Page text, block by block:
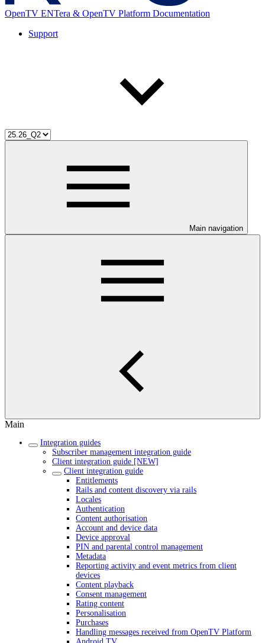
OpenTV ENTera & OpenTV Platform Documentation
Support
Main navigation
Main
Integration guides
Subscriber management integration guide
Client integration guide [NEW]
Client integration guide
Entitlements
Rails and content discovery via rails
Locales
Authentication
Content authorisation
Account and device data
Device approval
PIN and parental control management
Metadata
Reporting activity and event metrics from client
devices
Content playback
Consent management
Rating content
Personalisation
Purchases
Handling messages received from OpenTV Platform